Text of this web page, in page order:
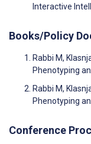
Interactive
Books/Policy
Rabbi M,
Phenotyping
Rabbi M,
Phenotyping
Conference